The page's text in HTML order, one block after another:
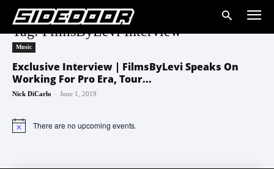
Tag: FilmsByLevi Interview
Music
Exclusive Interview | FilmsByLevi Speaks On
Working For Pro Era, Tour...
Nick DiCarlo - June 1, 2019
Notice There are no upcoming events.